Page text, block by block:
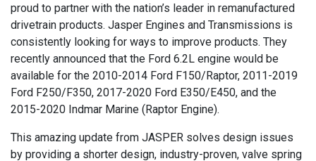
proud to partner with the nation’s leader in remanufactured
drivetrain products. Jasper Engines and Transmissions is
consistently looking for ways to improve products. They
recently announced that the Ford 6.2L engine would be
available for the 2010-2014 Ford F150/Raptor, 2011-2019
Ford F250/F350, 2017-2020 Ford E350/E450, and the
2015-2020 Indmar Marine (Raptor Engine).
This amazing update from JASPER solves design issues
by providing a shorter design, industry-proven, valve spring